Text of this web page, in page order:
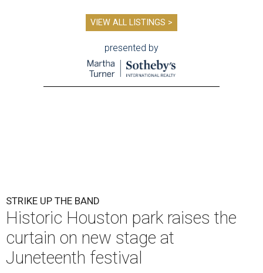
VIEW ALL LISTINGS >
presented by
STRIKE UP THE BAND
Historic Houston park raises the
curtain on new stage at
Juneteenth festival